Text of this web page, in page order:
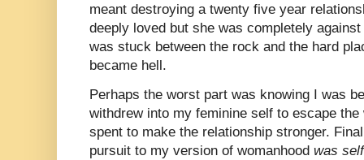
meant destroying a twenty five year
deeply loved but she was completely
was stuck between the rock and the hard
became hell.
Perhaps the worst part was knowing I was
withdrew into my feminine self to escape
spent to make the relationship stronger.
pursuit to my version of womanhood was